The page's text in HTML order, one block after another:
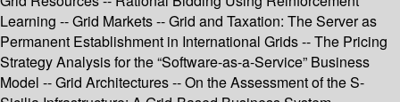
Learning -- Grid Markets -- Grid and Taxation: The Server as
Permanent Establishment in International Grids -- The Pricing
Strategy Analysis for the “Software-as-a-Service” Business
Model -- Grid Architectures -- On the Assessment of the S-